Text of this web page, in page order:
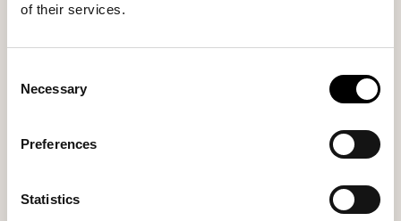
of their services.
Selection
Necessary
Preferences
Statistics